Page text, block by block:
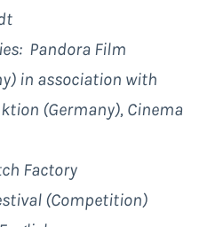
Pandora Film
in association with
(Germany), Cinema
Factory
(Competition)